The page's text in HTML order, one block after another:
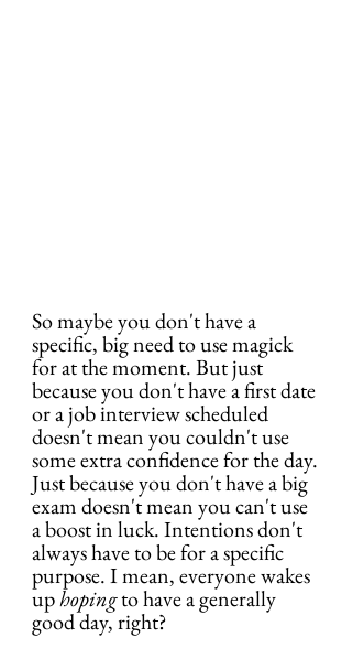
So maybe you don't have a
specific, big need to use magick
for at the moment. But just
because you don't have a first date
or a job interview scheduled
doesn't mean you couldn't use
some extra confidence for the day.
Just because you don't have a big
exam doesn't mean you can't use
a boost in luck. Intentions don't
always have to be for a specific
purpose. I mean, everyone wakes
up hoping to have a generally
good day, right?